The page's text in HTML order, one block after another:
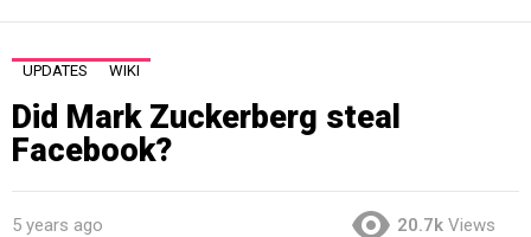
UPDATES WIKI
Did Mark Zuckerberg steal
Facebook?
5 years ago 20.7k Views